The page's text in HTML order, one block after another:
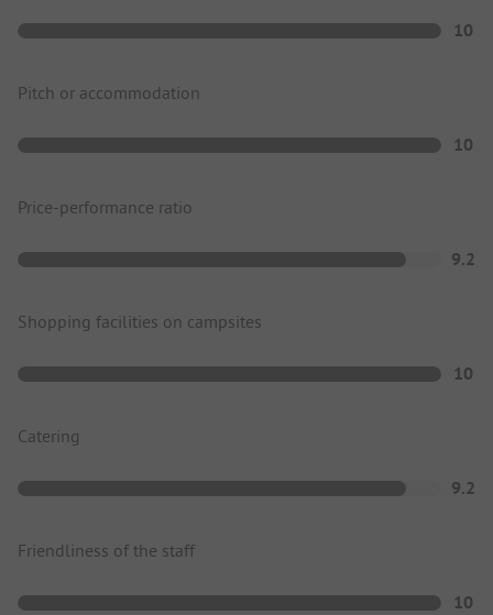
10
Pitch or accommodation
10
Price-performance ratio
9.2
Shopping facilities on campsites
10
Catering
9.2
Friendliness of the staff
10